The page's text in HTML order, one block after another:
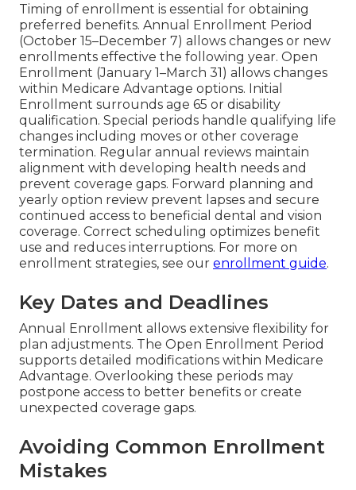
Timing of enrollment is essential for obtaining
preferred benefits. Annual Enrollment Period
(October 15–December 7) allows changes or new
enrollments effective the following year. Open
Enrollment (January 1–March 31) allows changes
within Medicare Advantage options. Initial
Enrollment surrounds age 65 or disability
qualification. Special periods handle qualifying life
changes including moves or other coverage
termination. Regular annual reviews maintain
alignment with developing health needs and
prevent coverage gaps. Forward planning and
yearly option review prevent lapses and secure
continued access to beneficial dental and vision
coverage. Correct scheduling optimizes benefit
use and reduces interruptions. For more on
enrollment strategies, see our enrollment guide.
Key Dates and Deadlines
Annual Enrollment allows extensive flexibility for
plan adjustments. The Open Enrollment Period
supports detailed modifications within Medicare
Advantage. Overlooking these periods may
postpone access to better benefits or create
unexpected coverage gaps.
Avoiding Common Enrollment
Mistakes